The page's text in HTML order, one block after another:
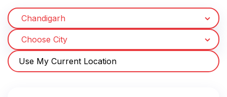
Use My Current Location